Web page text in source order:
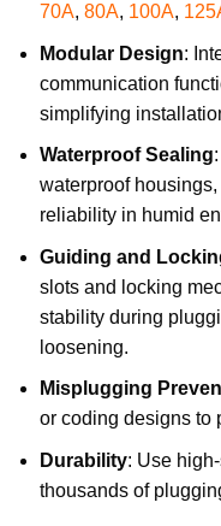
70A, 80A, 100A,
Modular Design:
communication
simplifying
Waterproof Sealing
waterproof
reliability in humid
Guiding and
slots and locking
stability during
loosening.
Misplugging
or coding designs to
Durability: Use
thousands of